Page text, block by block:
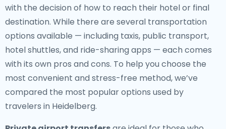
with the decision of how to reach their hotel or final
destination. While there are several transportation
options available — including taxis, public transport,
hotel shuttles, and ride-sharing apps — each comes
with its own pros and cons. To help you choose the
most convenient and stress-free method, we’ve
compared the most popular options used by
travelers in Heidelberg.